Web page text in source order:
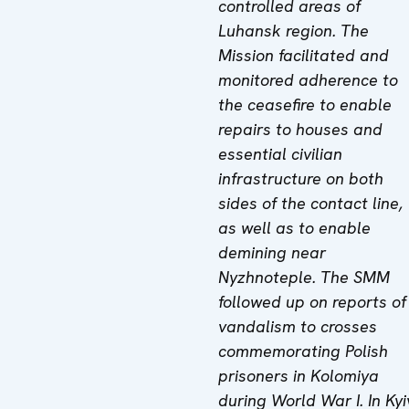
controlled areas of
Luhansk region. The
Mission facilitated and
monitored adherence to
the ceasefire to enable
repairs to houses and
essential civilian
infrastructure on both
sides of the contact line,
as well as to enable
demining near
Nyzhnoteple. The SMM
followed up on reports of
vandalism to crosses
commemorating Polish
prisoners in Kolomiya
during World War I. In